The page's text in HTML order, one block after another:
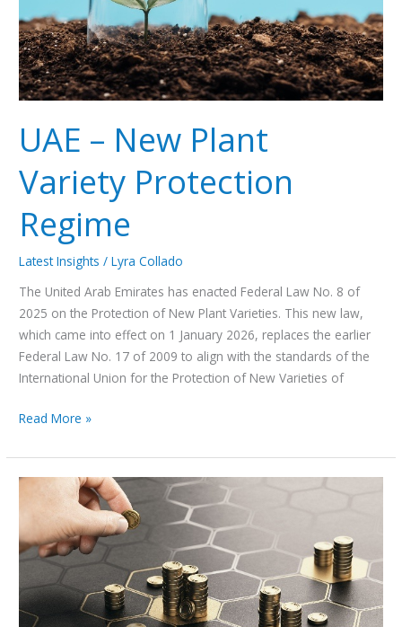
UAE – New Plant
Variety Protection
Regime
Latest Insights /Lyra Collado
The United Arab Emirates has enacted Federal Law No. 8 of
2025 on the Protection of New Plant Varieties. This new law,
which came into effect on 1 January 2026, replaces the earlier
Federal Law No. 17 of 2009 to align with the standards of the
International Union for the Protection of New Varieties of
Regime
Read More »
DFSA
VARA:
A
Strategic
Choice
That